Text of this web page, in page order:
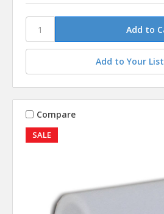
Add to Your List
SALE
Compare